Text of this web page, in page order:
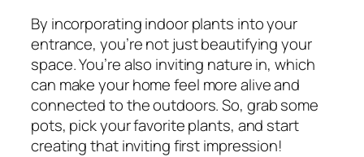
By incorporating indoor plants into your
entrance, you’re not just beautifying your
space. You’re also inviting nature in, which
can make your home feel more alive and
connected to the outdoors. So, grab some
pots, pick your favorite plants, and start
creating that inviting first impression!